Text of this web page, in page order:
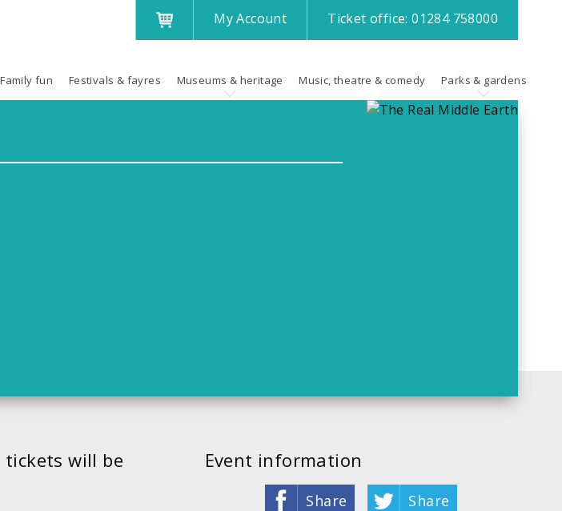
MyAccount Ticket office: 01284 758000
Family fun Festivals & fayres Museums & heritage Music, theatre & comedy Parks & gardens
Event information
Share Share
tickets will be